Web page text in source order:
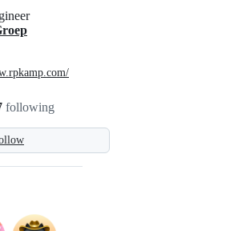
following